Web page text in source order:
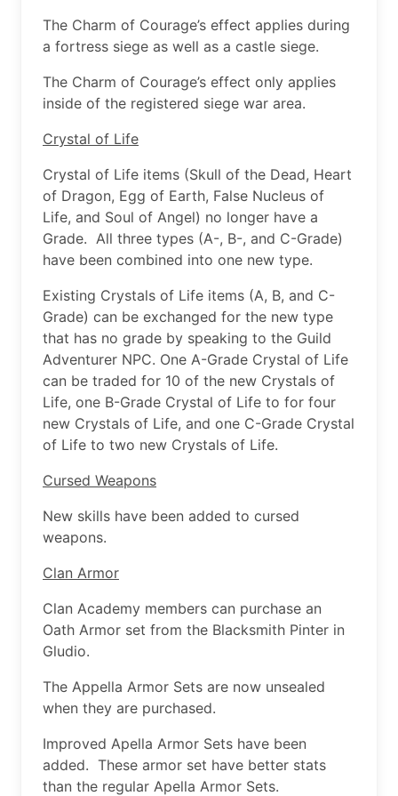
The Charm of Courage’s effect applies during
a fortress siege as well as a castle siege.
The Charm of Courage’s effect only applies
inside of the registered siege war area.
Crystal of Life
Crystal of Life items (Skull of the Dead, Heart
of Dragon, Egg of Earth, False Nucleus of
Life, and Soul of Angel) no longer have a
Grade. All three types (A-, B-, and C-Grade)
have been combined into one new type.
Existing Crystals of Life items (A, B, and C-
Grade) can be exchanged for the new type
that has no grade by speaking to the Guild
Adventurer NPC. One A-Grade Crystal of Life
can be traded for 10 of the new Crystals of
Life, one B-Grade Crystal of Life to for four
new Crystals of Life, and one C-Grade Crystal
of Life to two new Crystals of Life.
Cursed Weapons
New skills have been added to cursed
weapons.
Clan Armor
Clan Academy members can purchase an
Oath Armor set from the Blacksmith Pinter in
Gludio.
The Appella Armor Sets are now unsealed
when they are purchased.
Improved Apella Armor Sets have been
added. These armor set have better stats
than the regular Apella Armor Sets.